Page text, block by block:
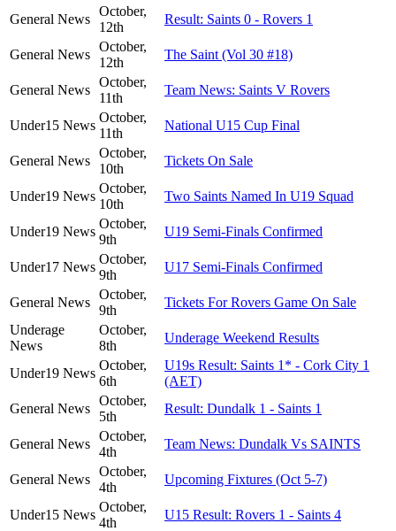
General News
October,
12th
Result: Saints 0 - Rovers 1
General News
October,
12th
The Saint (Vol 30 #18)
General News
October,
11th
Team News: Saints V Rovers
Under15 News
October,
11th
National U15 Cup Final
General News
October,
10th
Tickets On Sale
Under19 News
October,
10th
Two Saints Named In U19 Squad
Under19 News
October,
9th
U19 Semi-Finals Confirmed
Under17 News
October,
9th
U17 Semi-Finals Confirmed
General News
October,
9th
Tickets For Rovers Game On Sale
Underage
News
October,
8th
Underage Weekend Results
Under19 News
October,
6th
U19s Result: Saints 1* - Cork City 1
(AET)
General News
October,
5th
Result: Dundalk 1 - Saints 1
General News
October,
4th
Team News: Dundalk Vs SAINTS
General News
October,
4th
Upcoming Fixtures (Oct 5-7)
Under15 News
October,
4th
U15 Result: Rovers 1 - Saints 4